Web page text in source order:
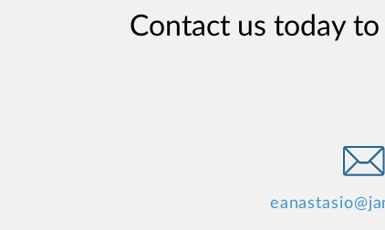
Contact us today